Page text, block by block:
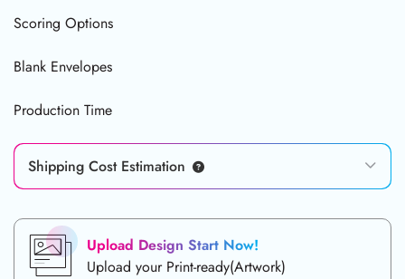
Scoring Options
Blank Envelopes
Production Time
Shipping Cost Estimation
Upload Design Start Now!
Upload your Print-ready(Artwork)